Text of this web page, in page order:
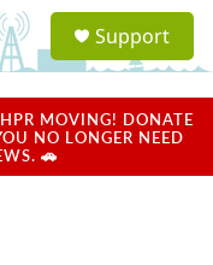
a
u
Support
MOVING! DONATE
NO LONGER NEED
🚗